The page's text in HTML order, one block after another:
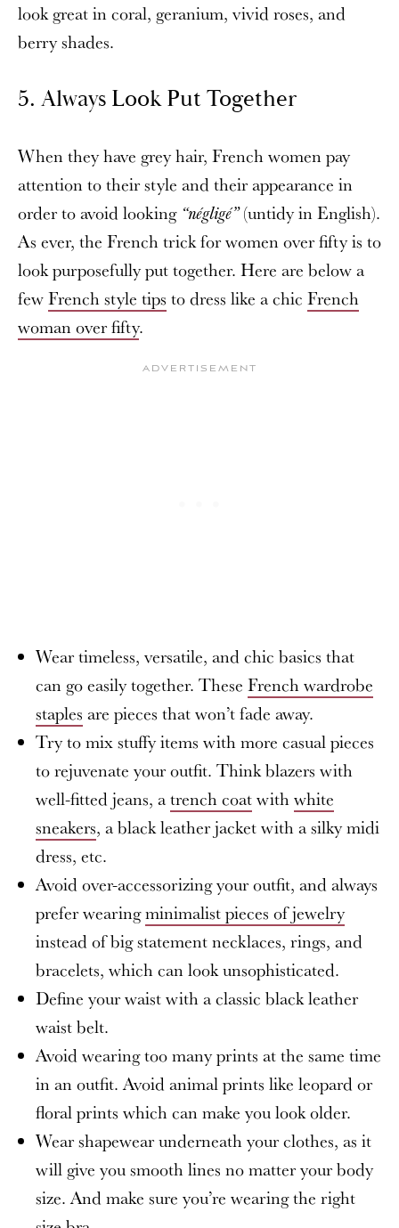
look great in coral, geranium, vivid roses, and
berry shades.
5. Always Look Put Together
When they have grey hair, French women pay
attention to their style and their appearance in
order to avoid looking “négligé”(untidy in English).
As ever, the French trick for women over fifty is to
look purposefully put together. Here are below a
fewFrench style tips to dress like a chic French
woman over fifty.
Wear timeless, versatile, and chic basics that
can go easily together. These French wardrobe
staples are pieces that won’t fade away.
Try to mix stuffy items with more casual pieces
to rejuvenate your outfit. Think blazers with
well-fitted jeans, atrench coatwithwhite
sneakers, a black leather jacket with a silky midi
dress, etc.
Avoid over-accessorizing your outfit, and always
prefer wearingminimalist pieces of jewelry
instead of big statement necklaces, rings, and
bracelets, which can look unsophisticated.
Define your waist with a classic black leather
waist belt.
Avoid wearing too many prints at the same time
in an outfit. Avoid animal prints like leopard or
floral prints which can make you look older.
Wear shapewear underneath your clothes, as it
will give you smooth lines no matter your body
size. And make sure you’re wearing the right